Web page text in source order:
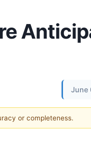
June
or completeness.